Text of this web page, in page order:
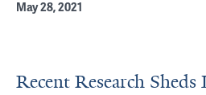
May 28, 2021
Recent Research